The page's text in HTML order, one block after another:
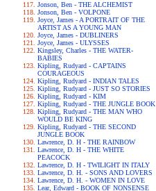
Jonson, Ben - THE ALCHEMIST
Jonson, Ben - VOLPONE
Joyce, James - A PORTRAIT OF THE
ARTIST AS A YOUNG MAN
Joyce, James - DUBLINERS
Joyce, James - ULYSSES
Kingsley, Charles - THE WATER-
BABIES
Kipling, Rudyard - CAPTAINS
COURAGEOUS
Kipling, Rudyard - INDIAN TALES
Kipling, Rudyard - JUST SO STORIES
Kipling, Rudyard - KIM
Kipling, Rudyard - THE JUNGLE BOOK
Kipling, Rudyard - THE MAN WHO
WOULD BE KING
Kipling, Rudyard - THE SECOND
JUNGLE BOOK
Lawrence, D. H - THE RAINBOW
Lawrence, D. H - THE WHITE
PEACOCK
Lawrence, D. H - TWILIGHT IN ITALY
Lawrence, D. H. - SONS AND LOVERS
Lawrence, D. H. - WOMEN IN LOVE
Lear, Edward - BOOK OF NONSENSE